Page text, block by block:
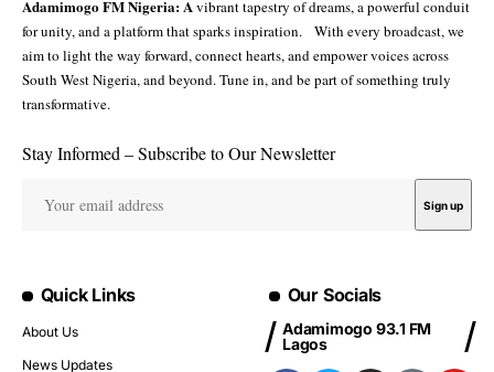
Adamimogo FM Nigeria: Avibrant tapestry of dreams, a powerful conduit
for unity, and a platform that sparks inspiration. With every broadcast, we
aim to light the way forward, connect hearts, and empower voices across
South West Nigeria, and beyond. Tune in, and be part of something truly
transformative.
Stay Informed – Subscribe to Our Newsletter
Quick Links
About Us
News Updates
Our Socials
Adamimogo 93.1 FM
Lagos